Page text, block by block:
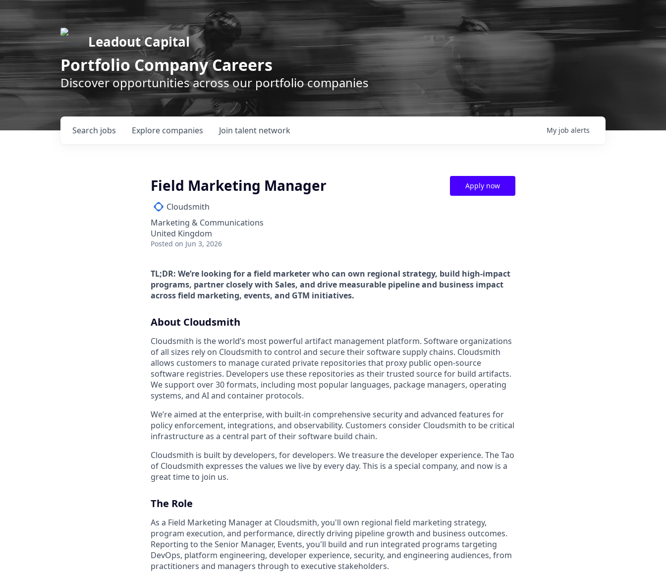
Leadout Capital
Portfolio Company Careers
Discover opportunities across our portfolio companies
Search jobs Explore companies Join talent network My job alerts
Field Marketing Manager
Cloudsmith
Marketing & Communications
United Kingdom
Posted on Jun 3, 2026
Apply now
TL;DR: We’re looking for a field marketer who can own regional strategy, build high-impact
programs, partner closely with Sales, and drive measurable pipeline and business impact
across field marketing, events, and GTM initiatives.
About Cloudsmith
Cloudsmith is the world’s most powerful artifact management platform. Software organizations
of all sizes rely on Cloudsmith to control and secure their software supply chains. Cloudsmith
allows customers to manage curated private repositories that proxy public open-source
software registries. Developers use these repositories as their trusted source for build artifacts.
We support over 30 formats, including most popular languages, package managers, operating
systems, and AI and container protocols.
We’re aimed at the enterprise, with built-in comprehensive security and advanced features for
policy enforcement, integrations, and observability. Customers consider Cloudsmith to be critical
infrastructure as a central part of their software build chain.
Cloudsmith is built by developers, for developers. We treasure the developer experience. The Tao
of Cloudsmith expresses the values we live by every day. This is a special company, and now is a
great time to join us.
The Role
As a Field Marketing Manager at Cloudsmith, you'll own regional field marketing strategy,
program execution, and performance, directly driving pipeline growth and business outcomes.
Reporting to the Senior Manager, Events, you'll build and run integrated programs targeting
DevOps, platform engineering, developer experience, security, and engineering audiences, from
practitioners and managers through to executive stakeholders.